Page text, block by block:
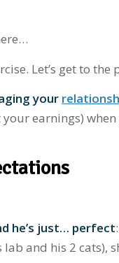
Let’s get to
your
earnings)
he’s just… perfect
and his 2 cats),